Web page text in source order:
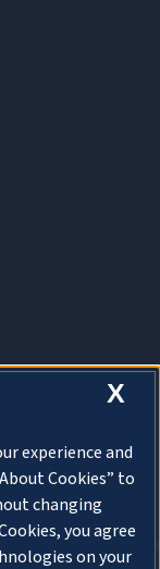
X
experience and
Cookies” to
changing
you agree
on your